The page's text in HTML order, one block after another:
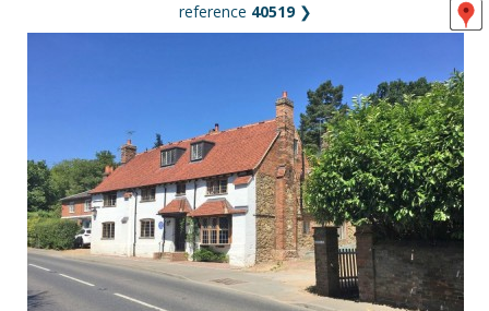
reference 40519❯